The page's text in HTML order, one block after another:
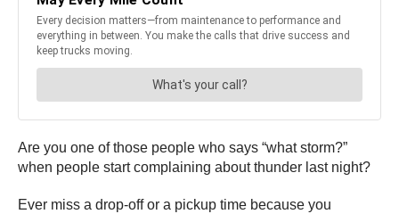
Are you one of those people who says “what storm?”
when people start complaining about thunder last night?
Ever miss a drop-off or a pickup time because you